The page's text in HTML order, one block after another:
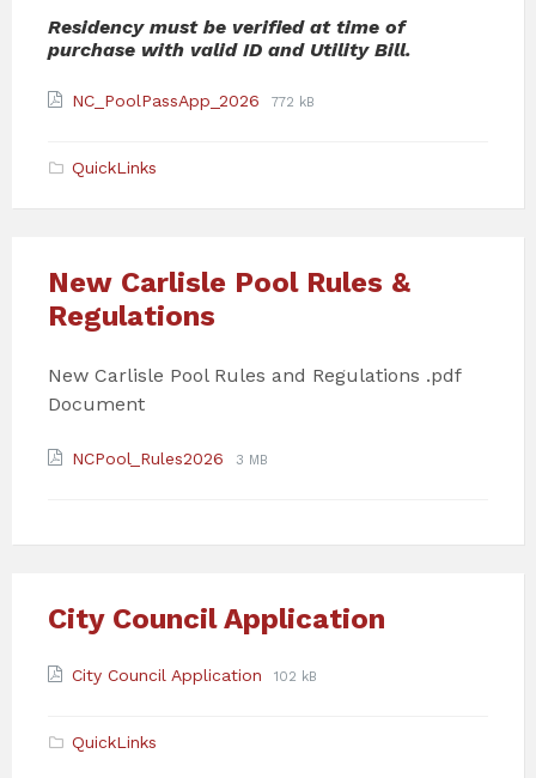
Residency must be verified at time of
purchase with valid ID and Utility Bill.
Attachments
NC_PoolPassApp_2026
File
File
772 kB
QuickLinks
New Carlisle Pool Rules &
Regulations
New Carlisle Pool Rules and Regulations .pdf
Document
Attachments
NCPool_Rules2026
File
File
3 MB
City Council Application
Attachments
City Council Application
File
File
102 kB
QuickLinks